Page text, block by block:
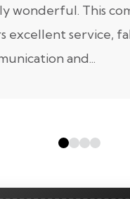
wonderful. This
excellent service,
and...